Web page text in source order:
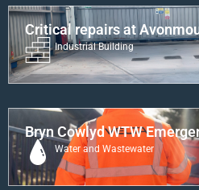
Critical repairs at
Industrial Building
Bryn Cowlyd WTW
Water and Wastewater